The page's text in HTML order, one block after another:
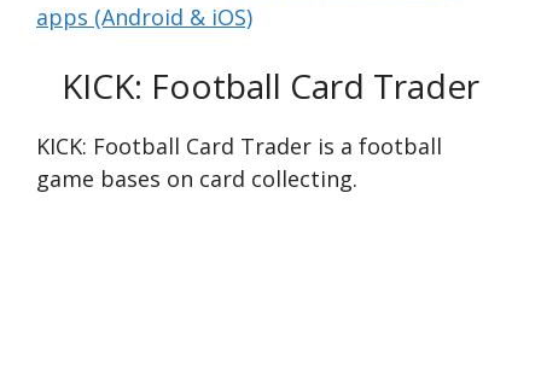
apps (Android & iOS)
KICK: Football Card Trader
KICK: Football Card Trader is a football
game bases on card collecting.